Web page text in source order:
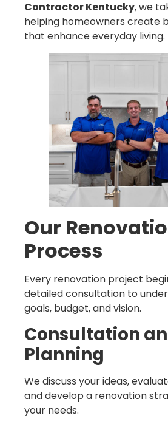
Contractor Kentucky, we
helping homeowners create
that enhance everyday living.
Our
Process
Every renovation project
detailed consultation to
goals, budget, and vision.
Consultation
Planning
We discuss your ideas,
and develop a renovation
your needs.